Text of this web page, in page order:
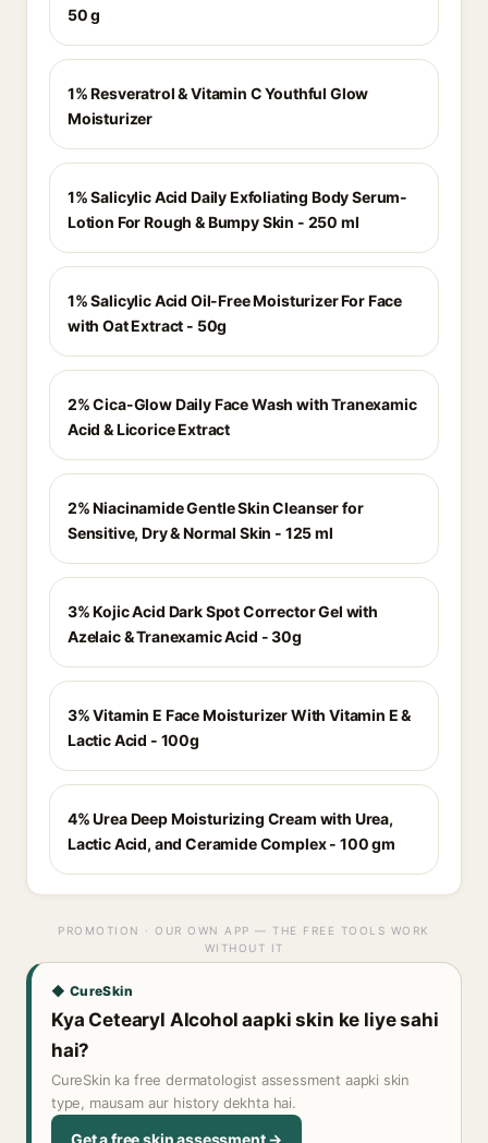
50 g
1% Resveratrol & Vitamin C Youthful Glow
Moisturizer
1% Salicylic Acid Daily Exfoliating Body Serum-
Lotion For Rough & Bumpy Skin - 250 ml
1% Salicylic Acid Oil-Free Moisturizer For Face
with Oat Extract - 50g
2% Cica-Glow Daily Face Wash with Tranexamic
Acid & Licorice Extract
2% Niacinamide Gentle Skin Cleanser for
Sensitive, Dry & Normal Skin - 125 ml
3% Kojic Acid Dark Spot Corrector Gel with
Azelaic & Tranexamic Acid - 30g
3% Vitamin E Face Moisturizer With Vitamin E &
Lactic Acid - 100g
4% Urea Deep Moisturizing Cream with Urea,
Lactic Acid, and Ceramide Complex - 100 gm
PROMOTION · OUR OWN APP — THE FREE TOOLS WORK
WITHOUT IT
◆ CureSkin
Kya Cetearyl Alcohol aapki skin ke liye sahi
hai?
CureSkin ka free dermatologist assessment aapki skin
type, mausam aur history dekhta hai.
Get a free skin assessment →